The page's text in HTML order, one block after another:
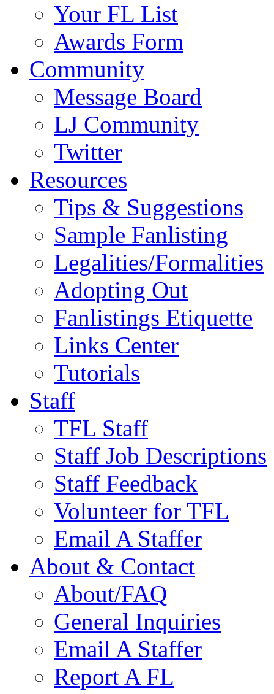
Your FL List
Awards Form
Community
Message Board
LJ Community
Twitter
Resources
Tips & Suggestions
Sample Fanlisting
Legalities/Formalities
Adopting Out
Fanlistings Etiquette
Links Center
Tutorials
Staff
TFL Staff
Staff Job Descriptions
Staff Feedback
Volunteer for TFL
Email A Staffer
About & Contact
About/FAQ
General Inquiries
Email A Staffer
Report A FL